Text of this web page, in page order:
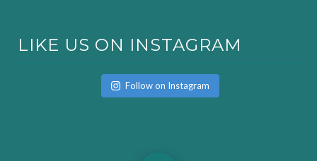
LIKE US ON INSTAGRAM
Follow on Instagram